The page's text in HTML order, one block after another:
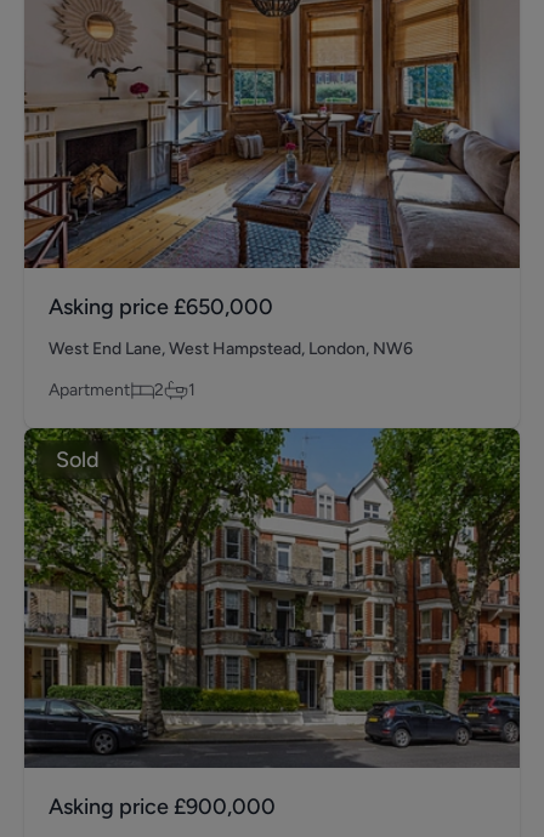
Asking price £650,000
West End Lane, West Hampstead, London, NW6
Apartment
2 1
Sold
Asking price £900,000